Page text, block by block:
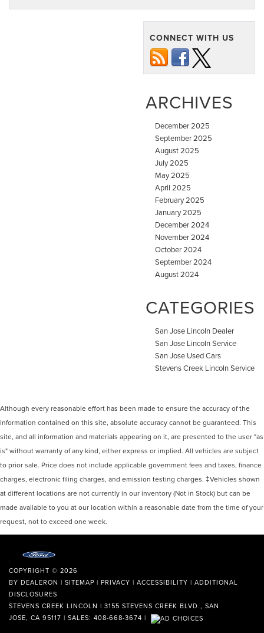
CONNECT WITH US
ARCHIVES
December 2025
September 2025
August 2025
July 2025
May 2025
April 2025
February 2025
January 2025
December 2024
November 2024
October 2024
September 2024
August 2024
CATEGORIES
San Jose Lincoln Dealer
San Jose Lincoln Service
San Jose Used Cars
Stevens Creek Lincoln Service
Although every reasonable effort has been made to ensure the accuracy of the
information contained on this site, absolute accuracy cannot be guaranteed. This
site, and all information and materials appearing on it, are presented to the user "as
is" without warranty of any kind, either express or implied. All vehicles are subject
to prior sale. Price does not include applicable government fees and taxes, finance
charges, electronic filing charges, and emission testing charges. ‡Vehicles shown
at different locations are not currently in our inventory (Not in Stock) but can be
made available to you at our location within a reasonable date from the time of your
request, not to exceed one week.
COPYRIGHT © 2026
BY DEALERON | SITEMAP | PRIVACY | ACCESSIBILITY | ADDITIONAL
DISCLOSURES
STEVENS CREEK LINCOLN | 3155 STEVENS CREEK BLVD., SAN
JOSE, CA 95117 | SALES: 408-668-3674 |